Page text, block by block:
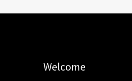
Welcome